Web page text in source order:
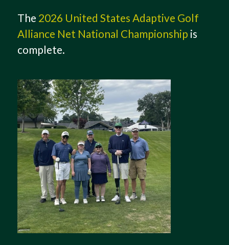
The 2026 United States Adaptive Golf
Alliance Net National Championship is
complete.